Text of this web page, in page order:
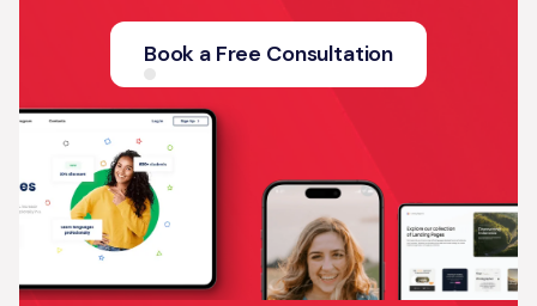
Book a Free Consultation